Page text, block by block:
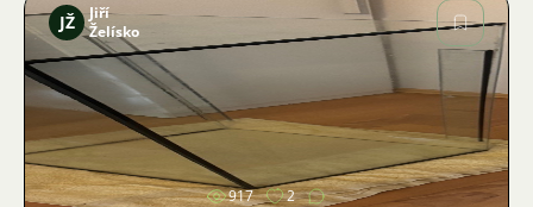
Image
JŽ
Jiří
Želísko
917 2